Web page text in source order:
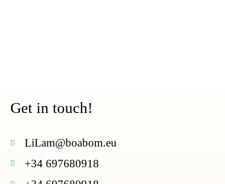
Get in touch!
LiLam@boabom.eu
+34 697680918